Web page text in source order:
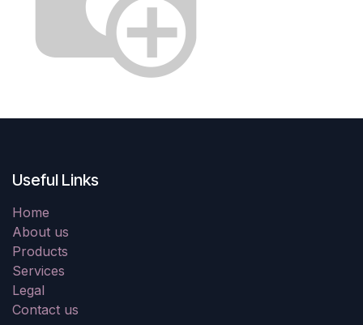
Useful Links
Home
About us
Products
Services
Legal
Contact us